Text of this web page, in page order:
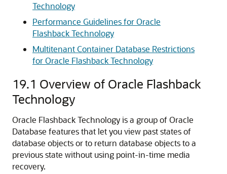
Technology
Performance Guidelines for Oracle
Flashback Technology
Multitenant Container Database Restrictions
for Oracle Flashback Technology
19.1 Overview of Oracle Flashback
Technology
Oracle Flashback Technology is a group of Oracle
Database features that let you view past states of
database objects or to return database objects to a
previous state without using point-in-time media
recovery.